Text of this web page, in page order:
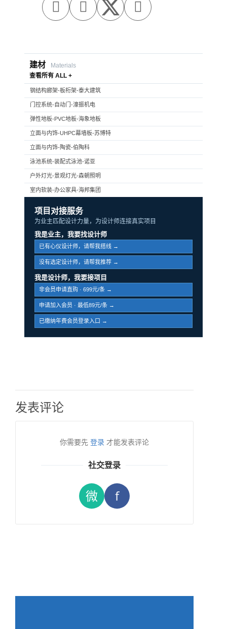
  
建材
Materials
查看所有 ALL +
钢结构廊架-板桁架-泰大建筑
门控系统-自动门-濠振机电
弹性地板-PVC地板-海象地板
立面与内饰-UHPC幕墙板-苏博特
立面与内饰-陶瓷-伯陶科
泳池系统-装配式泳池-诺亚
户外灯光-景观灯光-森朝照明
室内软装-办公家具-海邦集团
项目对接服务
为业主匹配设计力量，为设计师连接真实项目
我是业主，我要找设计师
已有心仪设计师，请帮我搭线 →
没有选定设计师，请帮我推荐 →
我是设计师，我要接项目
非会员申请直购 · 699元/条 →
申请加入会员 · 最低89元/条 →
已缴纳年费会员登录入口 →
发表评论
你需要先 登录 才能发表评论
社交登录
微 f